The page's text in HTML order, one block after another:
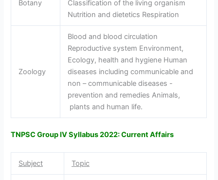
Botany
Classification of the living organism
Nutrition and dietetics Respiration
Zoology
Blood and blood circulation
Reproductive system Environment,
Ecology, health and hygiene Human
diseases including communicable and
non – communicable diseases -
prevention and remedies Animals,
plants and human life.
TNPSC Group IV Syllabus 2022: Current Affairs
Subject Topic